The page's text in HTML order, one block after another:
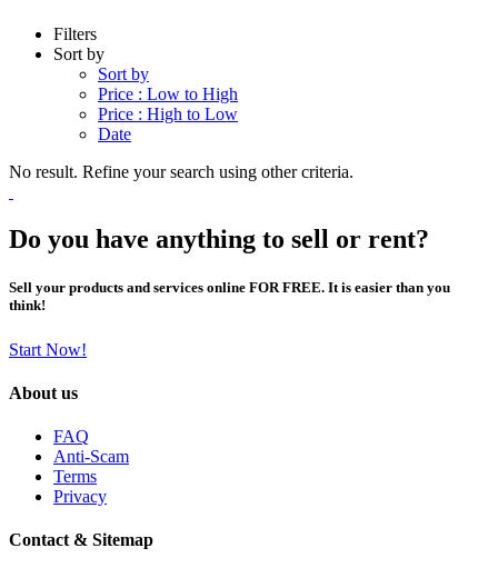
Filters
Sort by
Sort by
Price : Low to High
Price : High to Low
Date
No result. Refine your search using other criteria.
Do you have anything to sell or rent?
Sell your products and services online FOR FREE. It is easier than you
think!
Start Now!
About us
FAQ
Anti-Scam
Terms
Privacy
Contact & Sitemap